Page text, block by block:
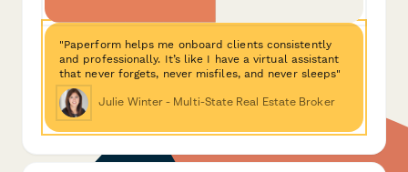
"Paperform helps me onboard clients consistently
and professionally. It’s like I have a virtual assistant
that never forgets, never misfiles, and never sleeps"
Julie Winter - Multi-State Real Estate Broker